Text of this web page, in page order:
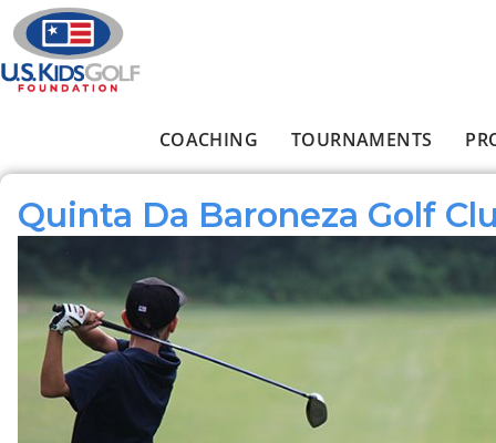
Skip to main content
COACHING TOURNAMENTS
Quinta Da Baroneza Golf